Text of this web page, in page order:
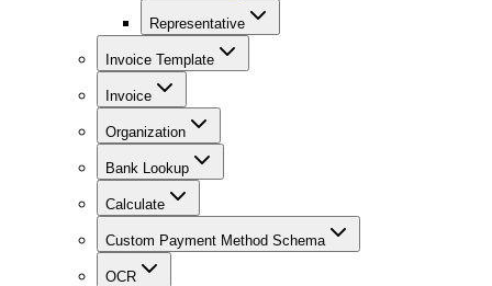
Representative
Invoice Template
Invoice
Organization
Bank Lookup
Calculate
Custom Payment Method Schema
OCR